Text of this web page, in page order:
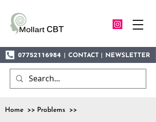
07752116984 | CONTACT | NEWSLETTER
Home >> Problems >>